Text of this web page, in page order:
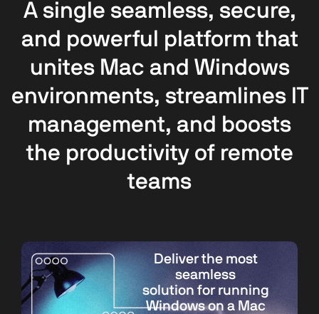
A single seamless, secure,
and powerful platform that
unites Mac and Windows
environments, streamlines IT
management, and boosts
the productivity of remote
teams
Deliver the most
seamless
solution for running
Windows on a Mac